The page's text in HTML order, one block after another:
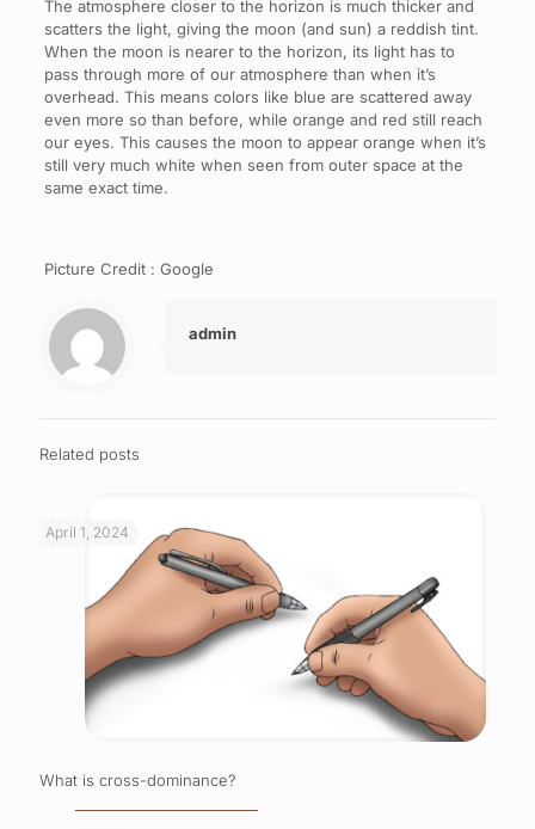
The atmosphere closer to the horizon is much thicker and
scatters the light, giving the moon (and sun) a reddish tint.
When the moon is nearer to the horizon, its light has to
pass through more of our atmosphere than when it’s
overhead. This means colors like blue are scattered away
even more so than before, while orange and red still reach
our eyes. This causes the moon to appear orange when it’s
still very much white when seen from outer space at the
same exact time.
Picture Credit : Google
admin
Related posts
April 1, 2024
What is cross-dominance?